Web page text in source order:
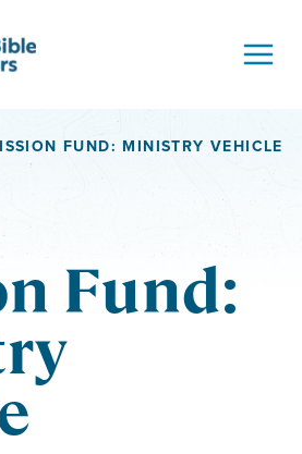
FUND: MINISTRY VEHICLE
Fund: